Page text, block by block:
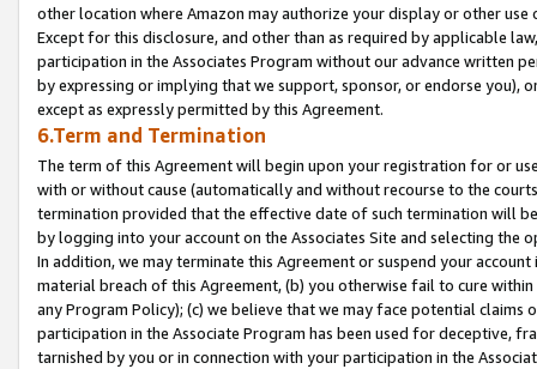
other location where Amazon may authorize your display or other
Except for this disclosure, and other than as required by applicable
participation in the Associates Program without our advance written
by expressing or implying that we support, sponsor, or endorse you),
except as expressly permitted by this Agreement.
6.Term and Termination
The term of this Agreement will begin upon your registration for or
with or without cause (automatically and without recourse to the
termination provided that the effective date of such termination will
by logging into your account on the Associates Site and selecting the
In addition, we may terminate this Agreement or suspend your
material breach of this Agreement, (b) you otherwise fail to cure
any Program Policy); (c) we believe that we may face potential
participation in the Associate Program has been used for deceptive,
tarnished by you or in connection with your participation in the